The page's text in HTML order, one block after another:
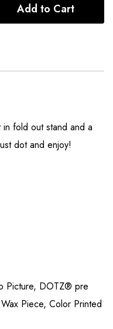
Add to Cart
fold out stand and a
dot and enjoy!
Picture, DOTZ® pre
Piece, Color Printed